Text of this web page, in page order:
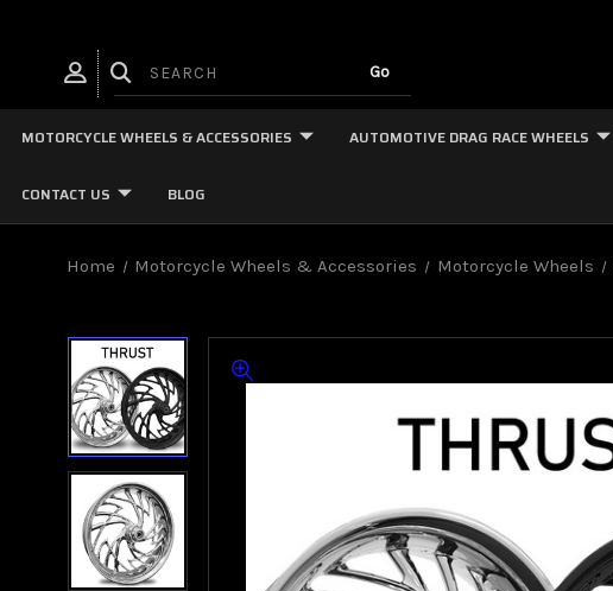
MOTORCYCLE WHEELS & ACCESSORIES AUTOMOTIVE DRAG RACE WHEELS
CONTACT US BLOG
Home Motorcycle Wheels & Accessories Motorcycle Wheels